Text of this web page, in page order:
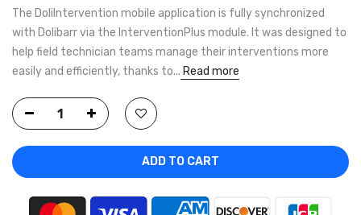
The DoliIntervention mobile application is fully synchronized
with Dolibarr via the InterventionPlus module. It was designed to
help field technician teams manage their interventions more
easily and efficiently, thanks to... Read more
ADD TO CART